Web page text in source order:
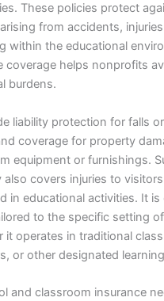
These policies protect
from accidents,
within the educational
coverage helps nonprofits
burdens.
liability protection for falls
coverage for property
equipment or furnishings.
also covers injuries to
in educational activities. It is
to the specific setting
it operates in traditional
or other designated
and classroom insurance